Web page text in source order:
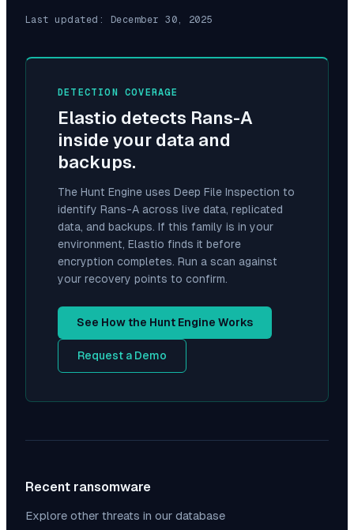
Last updated: December 30, 2025
DETECTION COVERAGE
Elastio detects Rans-A
inside your data and
backups.
The Hunt Engine uses Deep File Inspection to
identify Rans-A across live data, replicated
data, and backups. If this family is in your
environment, Elastio finds it before
encryption completes. Run a scan against
your recovery points to confirm.
See How the Hunt Engine Works
Request a Demo
Recent ransomware
Explore other threats in our database